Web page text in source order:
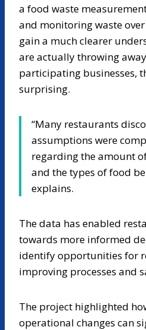
a food waste
and monitoring waste
gain a much clearer
are actually throwing
participating businesses,
surprising.
“Many restaurants
assumptions were
regarding the amount
and the types of food
explains.
The data has enabled
towards more informed
identify opportunities for
improving processes and
The project highlighted
operational changes can